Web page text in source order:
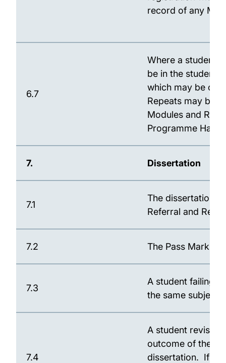
record of any
6.7
Where a student
be in the
which may be
Repeats may be
Modules and
Programme
7. Dissertation
7.1
The dissertation
Referral and
7.2 The Pass Mark
7.3
A student failing
the same subject
7.4
A student
outcome of the
dissertation. If